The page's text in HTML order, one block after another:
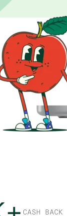
CASH BACK